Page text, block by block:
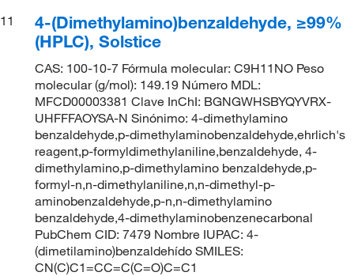
11
4-(Dimethylamino)benzaldehyde, ≥99%
(HPLC), Solstice
CAS: 100-10-7 Fórmula molecular: C9H11NO Peso
molecular (g/mol): 149.19 Número MDL:
MFCD00003381 Clave InChI: BGNGWHSBYQYVRX-
UHFFFAOYSA-N Sinónimo: 4-dimethylamino
benzaldehyde,p-dimethylaminobenzaldehyde,ehrlich's
reagent,p-formyldimethylaniline,benzaldehyde, 4-
dimethylamino,p-dimethylamino benzaldehyde,p-
formyl-n,n-dimethylaniline,n,n-dimethyl-p-
aminobenzaldehyde,p-n,n-dimethylamino
benzaldehyde,4-dimethylaminobenzenecarbonal
PubChem CID: 7479 Nombre IUPAC: 4-
(dimetilamino)benzaldehído SMILES:
CN(C)C1=CC=C(C=O)C=C1